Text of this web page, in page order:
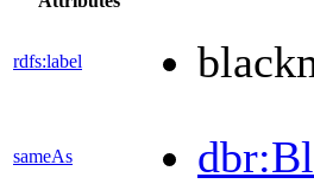
rdfs:label
sameAs